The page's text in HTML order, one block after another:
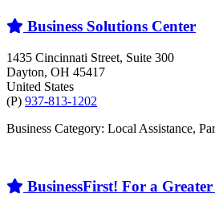
Business Solutions Center
1435 Cincinnati Street, Suite 300
Dayton, OH 45417
United States
(P) 937-813-1202
Business Category: Local Assistance,
BusinessFirst! For a